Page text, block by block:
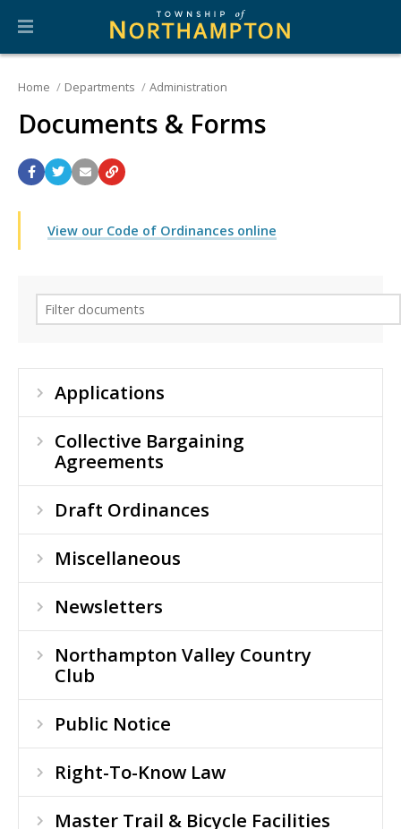
Home Departments Administration
Documents & Forms
View our Code of Ordinances online
Applications
Collective Bargaining
Agreements
Draft Ordinances
Miscellaneous
Newsletters
Northampton Valley Country
Club
Public Notice
Right-To-Know Law
Master Trail & Bicycle Facilities